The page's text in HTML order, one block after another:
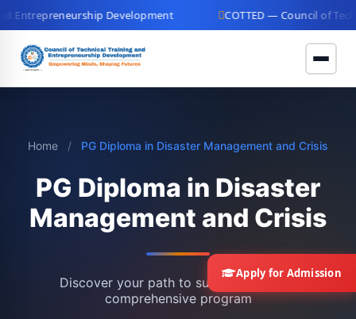
Development COTTED — Council of
Home / PG Diploma in Disaster Management and Crisis
PG Diploma in Disaster
Management and Crisis
Discover your path to success with our
comprehensive program
Apply for Admission